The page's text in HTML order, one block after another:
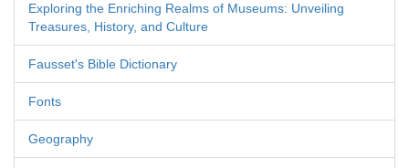
Exploring the Enriching Realms of Museums: Unveiling
Treasures, History, and Culture
Fausset's Bible Dictionary
Fonts
Geography